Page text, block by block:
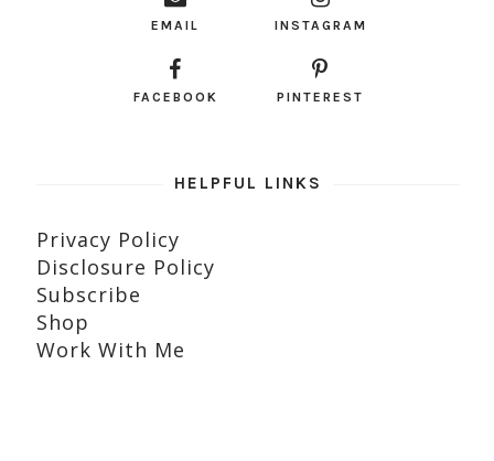
EMAIL INSTAGRAM
FACEBOOK PINTEREST
HELPFUL LINKS
Privacy Policy
Disclosure Policy
Subscribe
Shop
Work With Me